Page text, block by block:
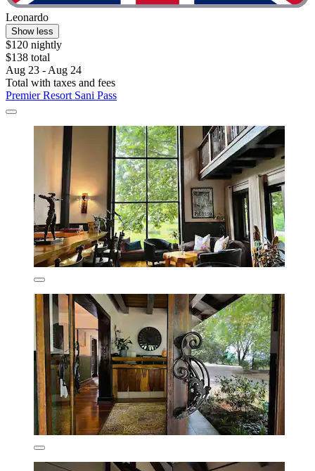
Leonardo
Show less
$120 nightly
$138 total
Aug 23 - Aug 24
Total with taxes and fees
Premier Resort Sani Pass